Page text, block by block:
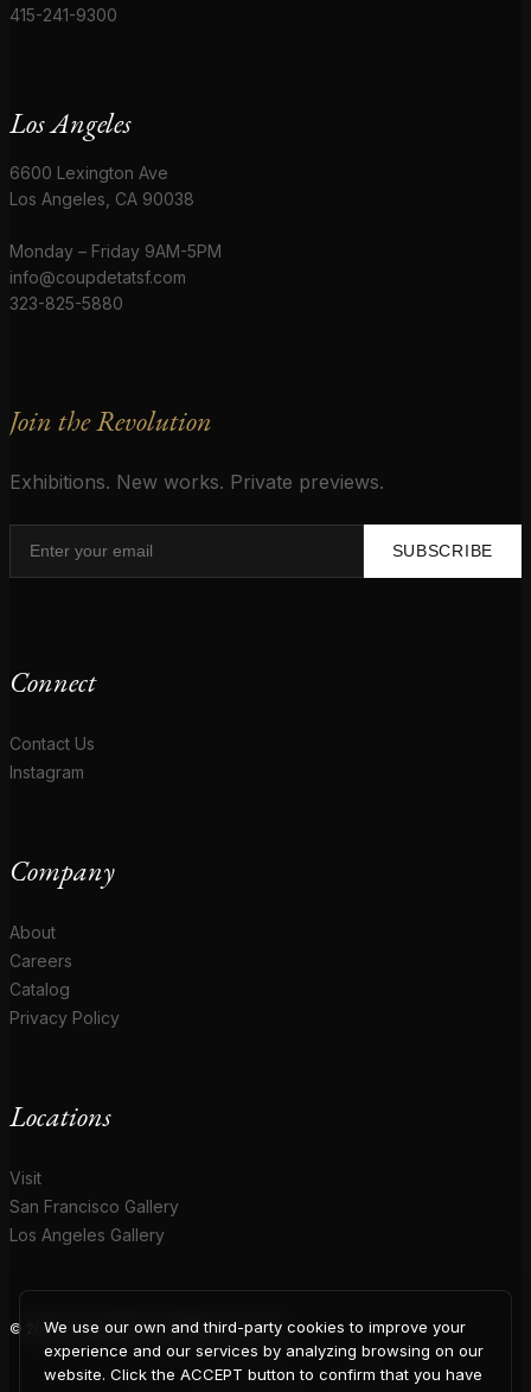
415-241-9300
Los Angeles
6600 Lexington Ave
Los Angeles, CA 90038
Monday – Friday 9AM-5PM
info@coupdetatsf.com
323-825-5880
Join the Revolution
Exhibitions. New works. Private previews.
SUBSCRIBE
Connect
Contact Us
Instagram
Company
About
Careers
Catalog
Privacy Policy
Locations
Visit
San Francisco Gallery
Los Angeles Gallery
© 2026 Coup D'Etat. All rights reserved.
We use our own and third-party cookies to improve your
experience and our services by analyzing browsing on our
website. Click the ACCEPT button to confirm that you have